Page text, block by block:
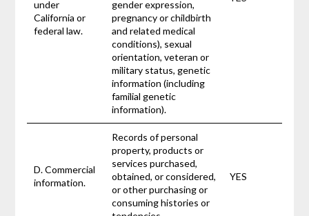
under
California or
federal law.
gender expression,
pregnancy or childbirth
and related medical
conditions), sexual
orientation, veteran or
military status, genetic
information (including
familial genetic
information).
D. Commercial
information.
Records of personal
property, products or
services purchased,
obtained, or considered,
or other purchasing or
consuming histories or
YES